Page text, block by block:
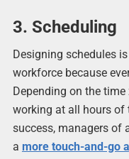
3. Scheduling
Designing schedules
workforce because
Depending on the
working at all hours of
success, managers of
a more touch-and-go